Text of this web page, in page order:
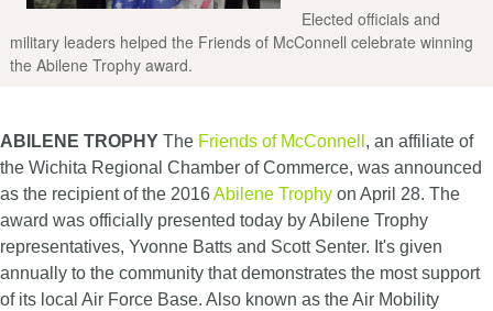
Elected officials and
military leaders helped the Friends of McConnell celebrate winning
the Abilene Trophy award.
ABILENE TROPHY The Friends of McConnell , an affiliate of
the Wichita Regional Chamber of Commerce, was announced
as the recipient of the 2016Abilene Trophy on April 28. The
award was officially presented today by Abilene Trophy
representatives, Yvonne Batts and Scott Senter. It's given
annually to the community that demonstrates the most support
of its local Air Force Base. Also known as the Air Mobility